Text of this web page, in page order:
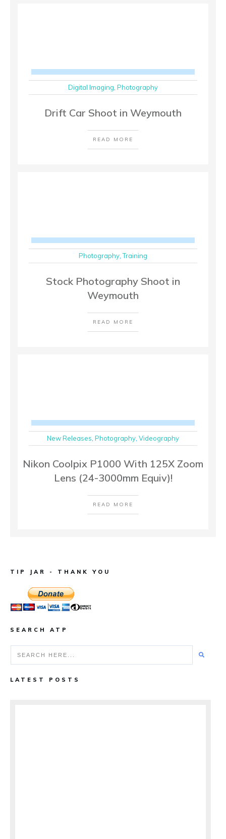
Digital Imaging Photography
Drift Car Shoot in Weymouth
READ MORE
Photography ,Training
Stock Photography Shoot in
Weymouth
READ MORE
New Releases Photography Videography
Nikon Coolpix P1000 With 125X Zoom
Lens (24-3000mm Equiv)!
READ MORE
TIP JAR - THANK YOU
SEARCH ATP
LATEST POSTS